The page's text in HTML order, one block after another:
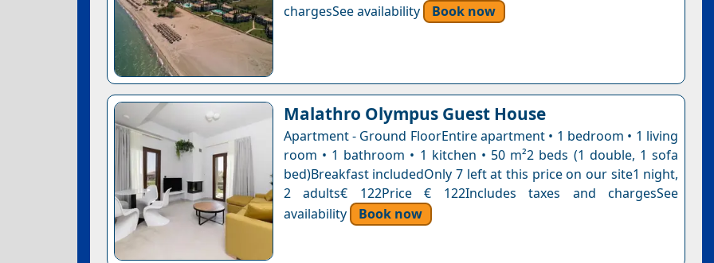
chargesSee availability
Book now
Malathro Olympus Guest House
Apartment - Ground FloorEntire apartment • 1 bedroom • 1 living
room • 1 bathroom • 1 kitchen • 50 m²2 beds (1 double, 1 sofa
bed)Breakfast includedOnly 7 left at this price on our site1 night,
2 adults€ 122Price € 122Includes taxes and chargesSee
availability
Book now